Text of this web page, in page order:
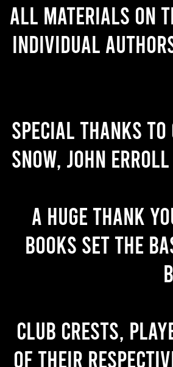
All materials on
individual
Special thanks
Snow, John
A huge thank
books set the
Club crests,
of their